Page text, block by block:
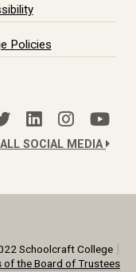
Policies
ALL SOCIAL MEDIA
Schoolcraft College|
the Board of Trustees